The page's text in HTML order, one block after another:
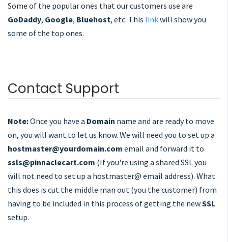
Some of the popular ones that our customers use are
GoDaddy, Google, Bluehost, etc. This linkwill show you
some of the top ones.
Contact Support
Note:Once you have a Domain name and are ready to move
on, you will want to let us know. We will need you to set up a
hostmaster@yourdomain.com email and forward it to
ssls@pinnaclecart.com (If you're using a shared SSL you
will not need to set up a hostmaster@ email address). What
this does is cut the middle man out (you the customer) from
having to be included in this process of getting the newSSL
setup.